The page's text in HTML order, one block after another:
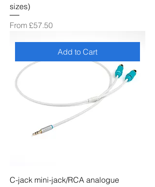
sizes)
From £57.50
Sale Price
Add to Cart
C-jack mini-jack/RCA analogue